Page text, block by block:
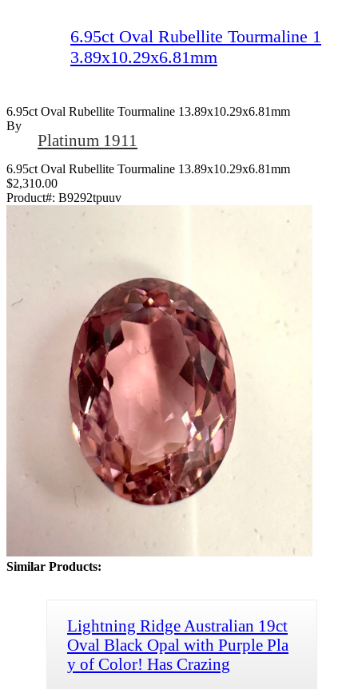
6.95ct Oval Rubellite Tourmaline 1
3.89x10.29x6.81mm
6.95ct Oval Rubellite Tourmaline 13.89x10.29x6.81mm
By
Platinum 1911
6.95ct Oval Rubellite Tourmaline 13.89x10.29x6.81mm
$2,310.00
Product#: B9292tpuuv
Similar Products:
Lightning Ridge Australian 19ct
Oval Black Opal with Purple Pla
y of Color! Has Crazing